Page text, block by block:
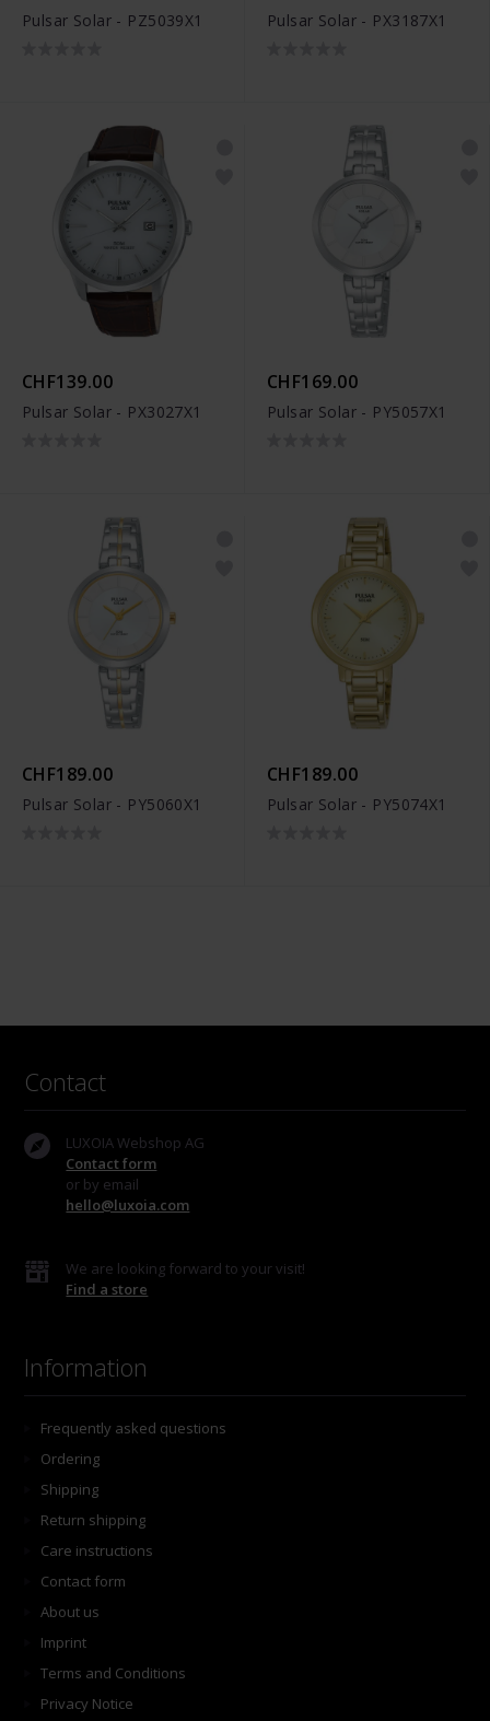
Pulsar Solar - PZ5039X1 Pulsar Solar - PX3187X1
CHF139.00
Pulsar Solar - PX3027X1
CHF169.00
Pulsar Solar - PY5057X1
CHF189.00
Pulsar Solar - PY5060X1
CHF189.00
Pulsar Solar - PY5074X1
Contact
LUXOIA Webshop AG
Contact form
or by email
hello@luxoia.com
We are looking forward to your visit!
Find a store
Information
Frequently asked questions
Ordering
Shipping
Return shipping
Care instructions
Contact form
About us
Imprint
Terms and Conditions
Privacy Notice